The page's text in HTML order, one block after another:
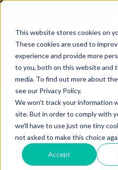
This website stores cookies on
These cookies are used to
experience and provide more
to you, both on this website and
media. To find out more about
see our Privacy Policy.
We won't track your information
site. But in order to comply with
we'll have to use just one tiny
not asked to make this choice
Accept